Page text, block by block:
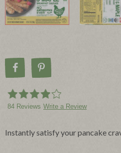
Share on Facebook
Pin on Pinterest
84 Reviews Write a Review
Instantly satisfy your pancake